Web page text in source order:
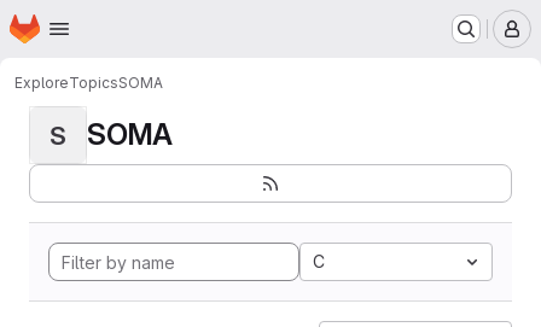
Skip to main content
Homepage
ExploreTopicsSOMA
S SOMA
C